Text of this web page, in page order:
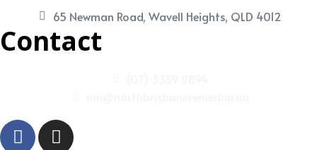
65 Newman Road, Wavell Heights, QLD 4012
Contact